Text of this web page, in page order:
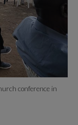
­conference in